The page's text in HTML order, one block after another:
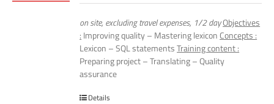
on site, excluding travel expenses, 1/2 dayObjectives
: Improving quality – Mastering lexicon Concepts :
Lexicon – SQL statementsTraining content :
Preparing project – Translating – Quality
assurance
Details